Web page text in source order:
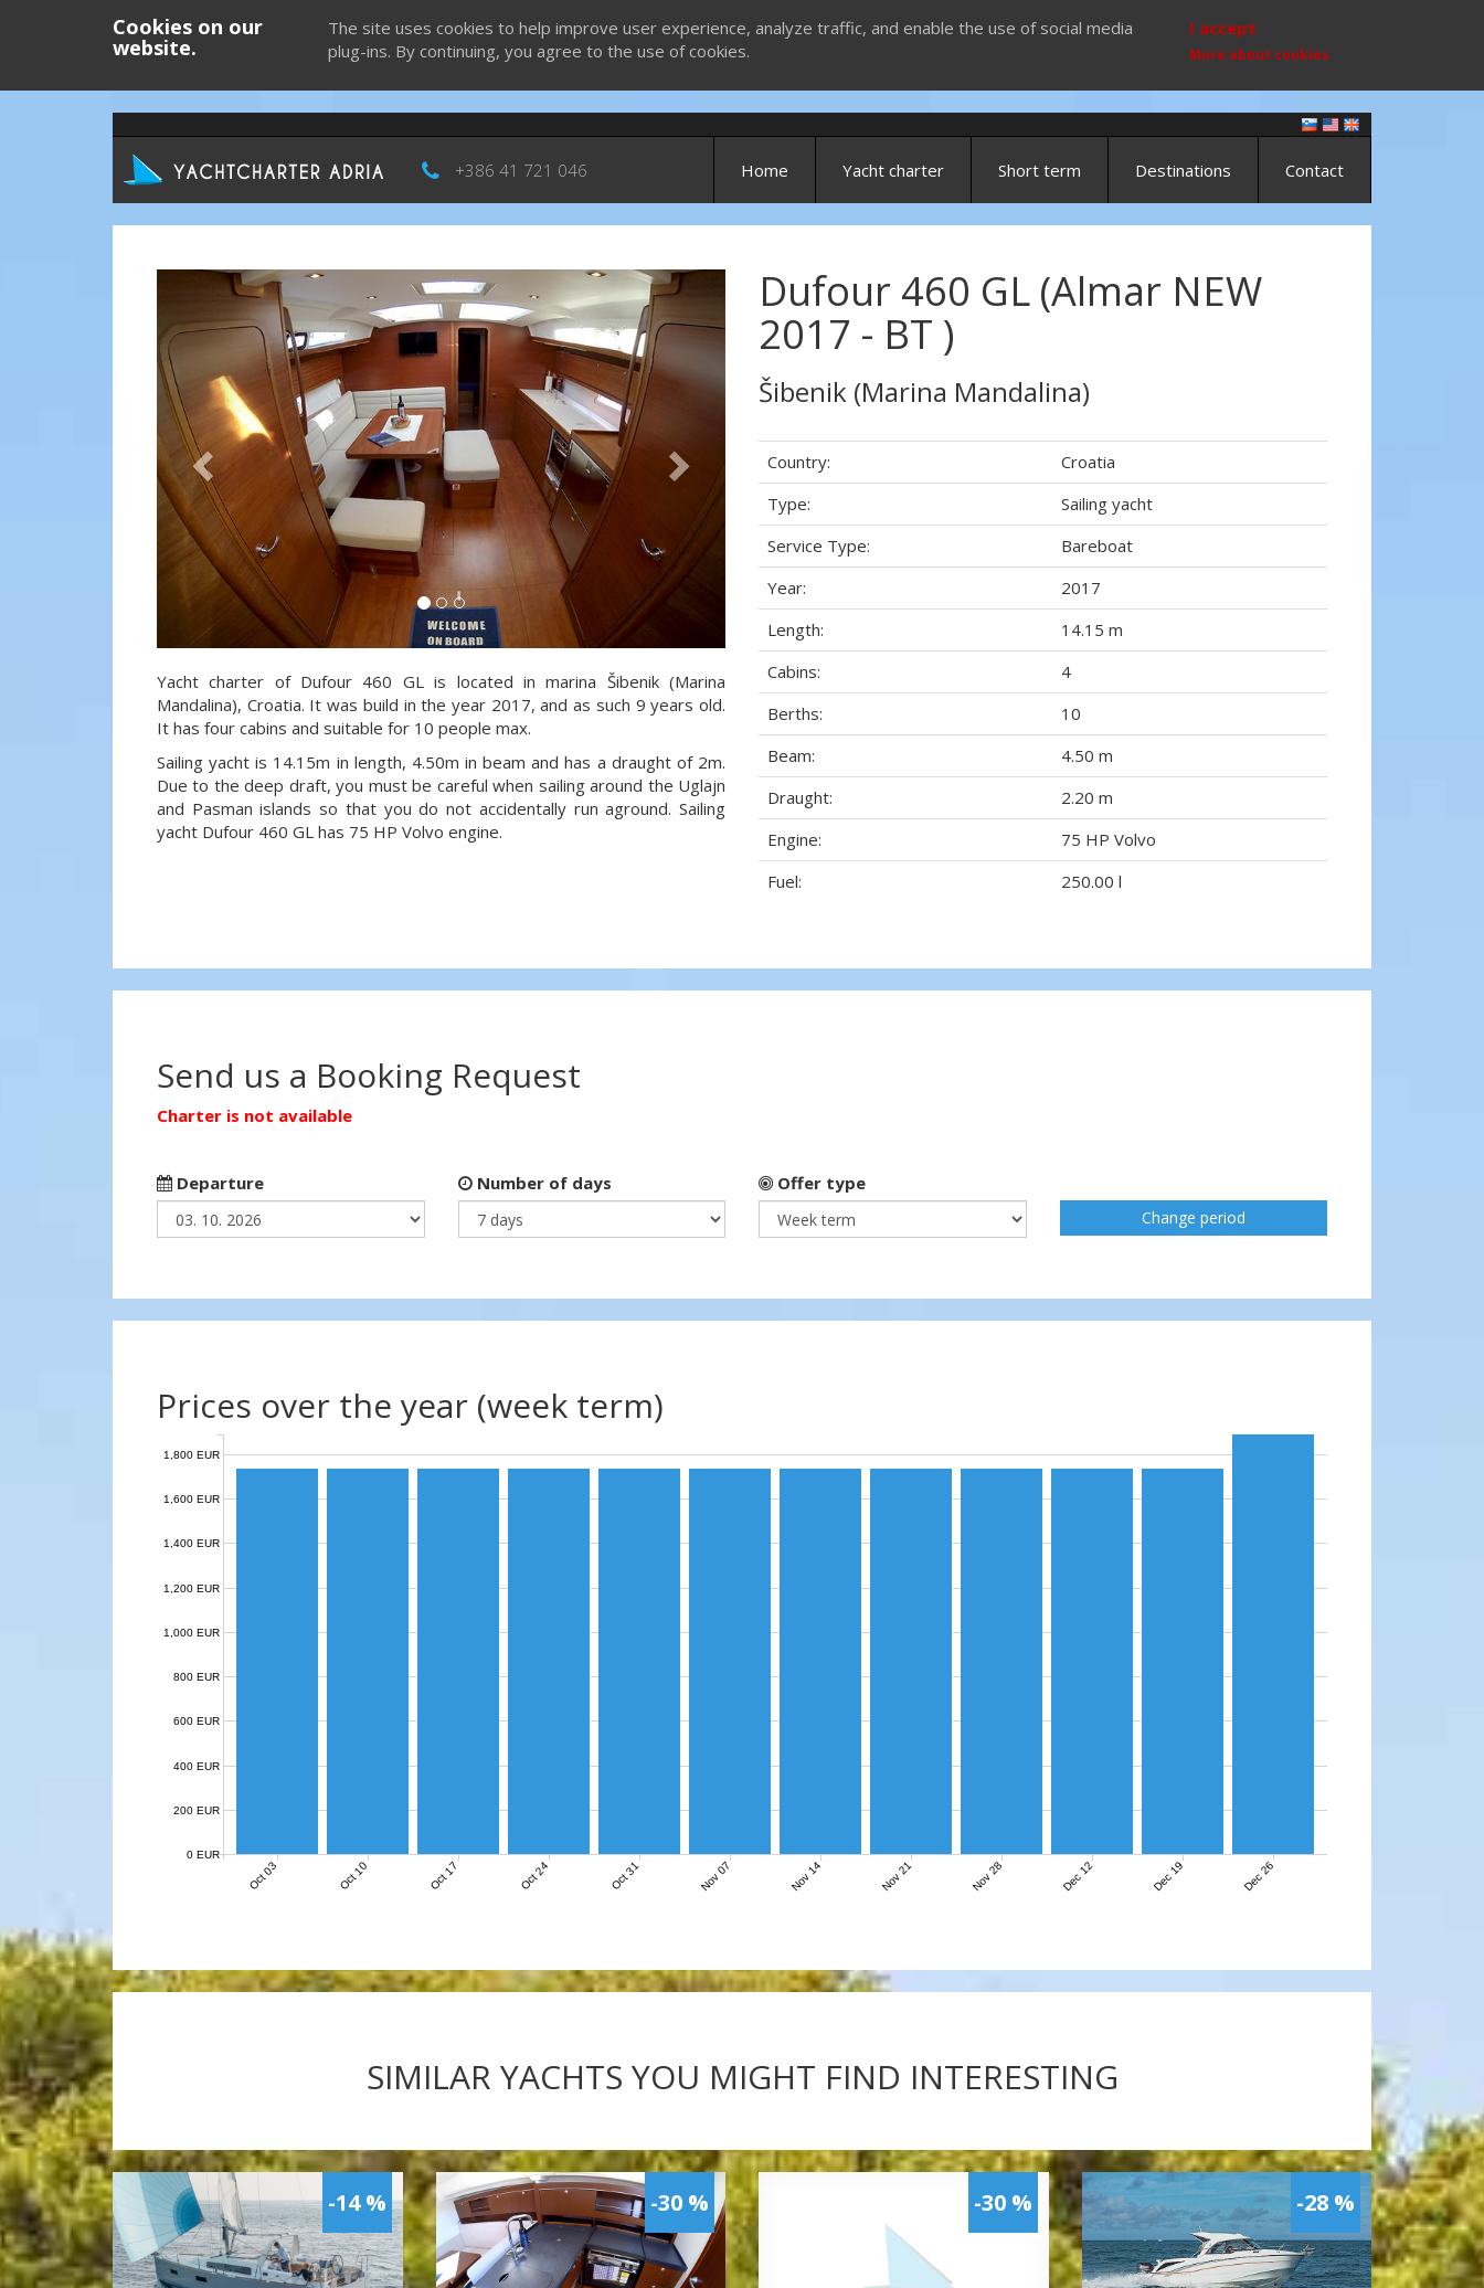
Cookies on our
website.
The site uses cookies to help improve user experience, analyze traffic, and enable the use of social media
plug-ins. By continuing, you agree to the use of cookies.
I accept
More about cookies
+386 41 721 046 Home Yacht charter Short term Destinations Contact
Previous Next
Yacht charter of Dufour 460 GL is located in marina Šibenik (Marina
Mandalina), Croatia. It was build in the year 2017, and as such 9 years old.
It has four cabins and suitable for 10 people max.
Sailing yacht is 14.15m in length, 4.50m in beam and has a draught of 2m.
Due to the deep draft, you must be careful when sailing around the Uglajn
and Pasman islands so that you do not accidentally run aground. Sailing
yacht Dufour 460 GL has 75 HP Volvo engine.
Dufour 460 GL (Almar NEW
2017 - BT )
Šibenik (Marina Mandalina)
Country:
Croatia
Type:
Sailing yacht
Service Type:
Bareboat
Year:
2017
Length:
14.15 m
Cabins:
4
Berths:
10
Beam:
4.50 m
Draught:
2.20 m
Engine:
75 HP Volvo
Fuel:
250.00 l
Send us a Booking Request
Charter is not available
Departure Number of days Offer type
Change period
Prices over the year (week term)
Oct 03 Oct 10 Oct 17 Oct 24 Oct 31 Nov 07 Nov 14 Nov 21 Nov 28 Dec 12 Dec 19 Dec 26
0 EUR
200 EUR
400 EUR
600 EUR
800 EUR
1,000 EUR
1,200 EUR
1,400 EUR
1,600 EUR
1,800 EUR
SIMILAR YACHTS YOU MIGHT FIND INTERESTING
-14 % -30 % -30 % -28 %